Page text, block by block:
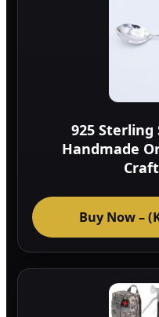
925 Sterling
Handmade
Buy Now –